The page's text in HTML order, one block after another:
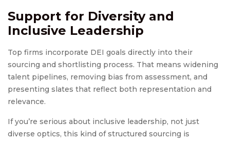
Support for Diversity and
Inclusive Leadership
Top firms incorporate DEI goals directly into their
sourcing and shortlisting process. That means widening
talent pipelines, removing bias from assessment, and
presenting slates that reflect both representation and
relevance.
If you’re serious about inclusive leadership, not just
diverse optics, this kind of structured sourcing is